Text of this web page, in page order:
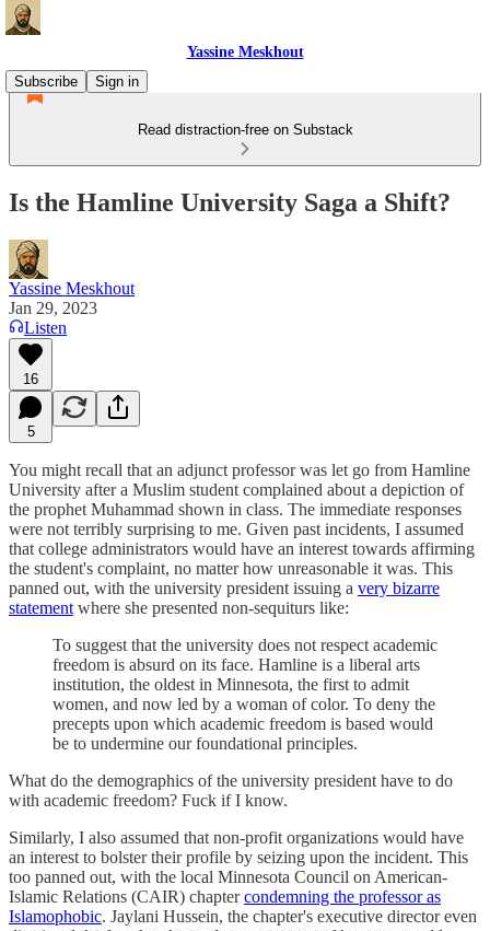
Yassine Meskhout
Subscribe
Sign in
Read distraction-free on Substack
Is the Hamline University Saga a Shift?
Yassine Meskhout
Jan 29, 2023
Listen
16
5
You might recall that an adjunct professor was let go from Hamline
University after a Muslim student complained about a depiction of
the prophet Muhammad shown in class. The immediate responses
were not terribly surprising to me. Given past incidents, I assumed
that college administrators would have an interest towards affirming
the student's complaint, no matter how unreasonable it was. This
panned out, with the university president issuing a very bizarre
statement where she presented non-sequiturs like:
To suggest that the university does not respect academic
freedom is absurd on its face. Hamline is a liberal arts
institution, the oldest in Minnesota, the first to admit
women, and now led by a woman of color. To deny the
precepts upon which academic freedom is based would
be to undermine our foundational principles.
What do the demographics of the university president have to do
with academic freedom? Fuck if I know.
Similarly, I also assumed that non-profit organizations would have
an interest to bolster their profile by seizing upon the incident. This
too panned out, with the local Minnesota Council on American-
Islamic Relations (CAIR) chaptercondemning the professor as
Islamophobic. Jaylani Hussein, the chapter's executive director even